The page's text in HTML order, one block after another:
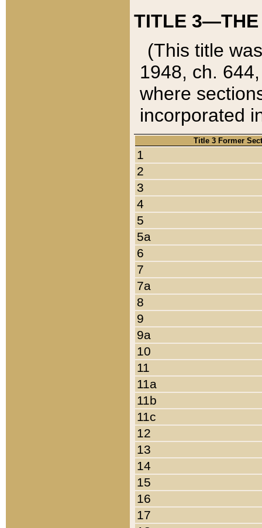
TITLE 3—THE
(This title
1948, ch.
where
incorporated
Title 3 Former
1
2
3
4
5
5a
6
7
7a
8
9
9a
10
11
11a
11b
11c
12
13
14
15
16
17